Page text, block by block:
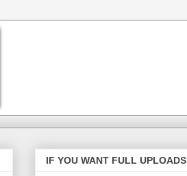
IF YOU WANT FULL UPLOADS